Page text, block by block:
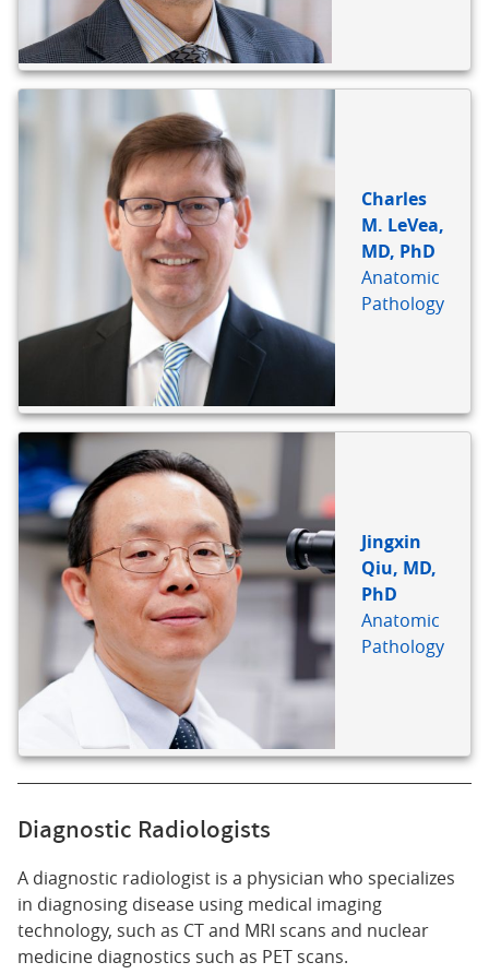
Charles
M. LeVea,
MD, PhD
Anatomic
Pathology
Jingxin
Qiu, MD,
PhD
Anatomic
Pathology
Diagnostic Radiologists
A diagnostic radiologist is a physician who specializes
in diagnosing disease using medical imaging
technology, such as CT and MRI scans and nuclear
medicine diagnostics such as PET scans.